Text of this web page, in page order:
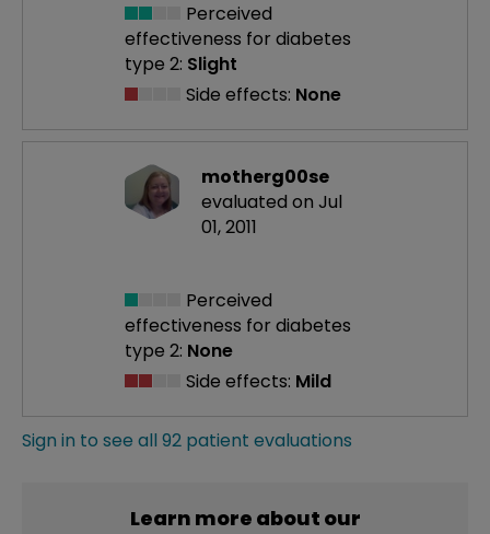
Perceived
effectiveness for diabetes
type 2: Slight
Side effects: None
motherg00se
evaluated on Jul
01, 2011
Perceived
effectiveness for diabetes
type 2: None
Side effects: Mild
Sign in to see all 92 patient evaluations
Learn more about our